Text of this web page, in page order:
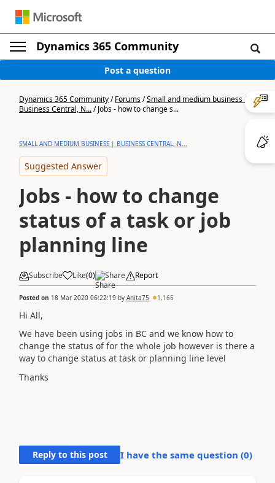
Dynamics 365 Community
Post a question
Dynamics 365 Community/Forums/Small and medium business |
Business Central, N.../Jobs - how to change s...
SMALL AND MEDIUM BUSINESS | BUSINESS CENTRAL, N...
Suggested Answer
Jobs - how to change
status of a task or job
planning line
Subscribe Like(0) Share Report
Posted on 18 Mar 2020 06:22:19 by Anita75 1,165
Hi All,
We have been using jobs in BC and we know how to
change the status of for the whole job however is there a
way to change status at task or planning line level
Thanks
Reply to this post I have the same question (0)